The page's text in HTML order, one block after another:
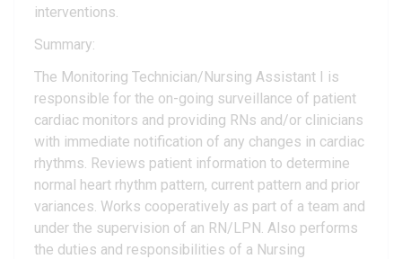
interventions.
Summary:
The Monitoring Technician/Nursing Assistant I is
responsible for the on-going surveillance of patient
cardiac monitors and providing RNs and/or clinicians
with immediate notification of any changes in cardiac
rhythms. Reviews patient information to determine
normal heart rhythm pattern, current pattern and prior
variances. Works cooperatively as part of a team and
under the supervision of an RN/LPN. Also performs
the duties and responsibilities of a Nursing